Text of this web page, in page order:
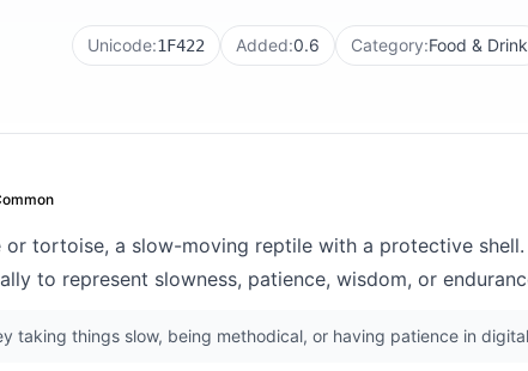
Unicode:1F422 Added:0.6 Category:Food & Drink
or tortoise, a slow-moving reptile with a protective
to represent slowness, patience, wisdom, or
taking things slow, being methodical, or having patience in